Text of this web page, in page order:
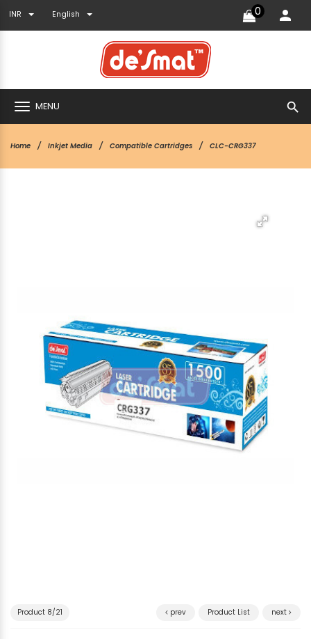
INR English 0
MENU search
Home Inkjet Media Compatible Cartridges CLC-CRG337
Product 8/21 prev Product List next